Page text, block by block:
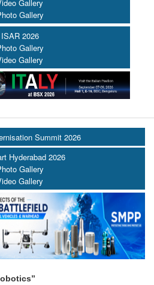
Gallery
Gallery
ISAR 2026
Gallery
Gallery
Summit 2026
Hyderabad 2026
Gallery
Gallery